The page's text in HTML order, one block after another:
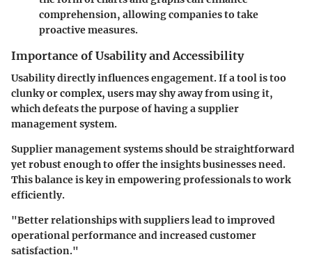
comprehension, allowing companies to take
proactive measures.
Importance of Usability and Accessibility
Usability directly influences engagement. If a tool is too
clunky or complex, users may shy away from using it,
which defeats the purpose of having a supplier
management system.
Supplier management systems should be straightforward
yet robust enough to offer the insights businesses need.
This balance is key in empowering professionals to work
efficiently.
"Better relationships with suppliers lead to improved
operational performance and increased customer
satisfaction."